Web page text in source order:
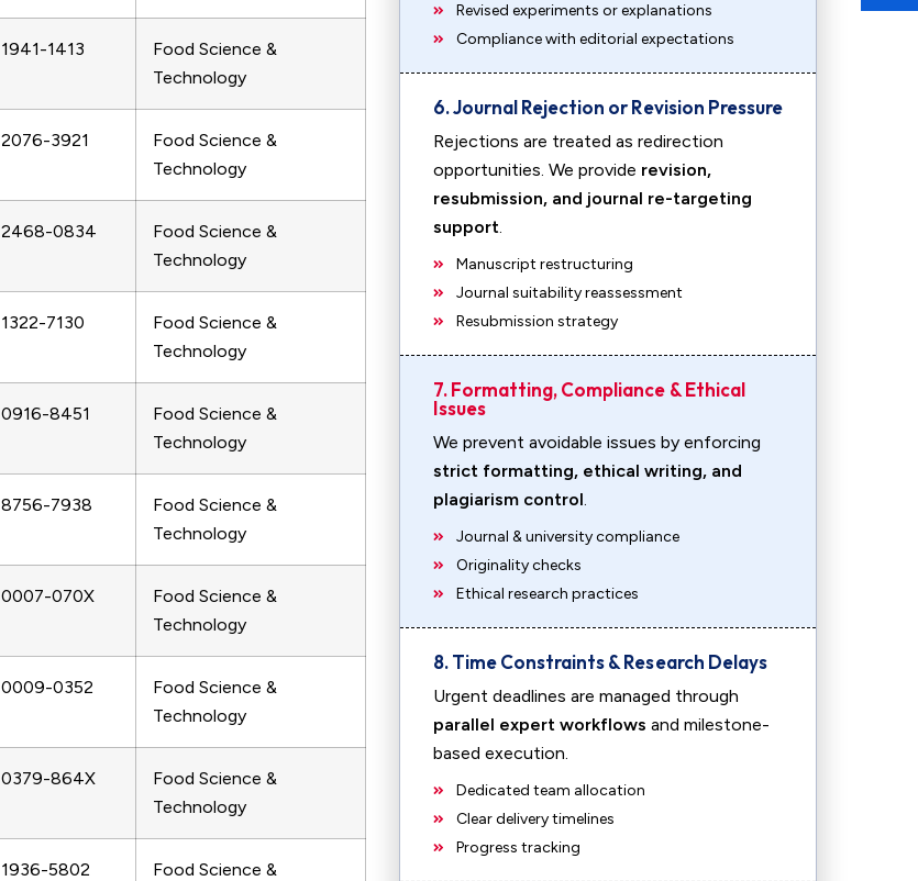
1941-1413
Food Science &
Technology
2076-3921
Food Science &
Technology
2468-0834
Food Science &
Technology
1322-7130
Food Science &
Technology
0916-8451
Food Science &
Technology
8756-7938
Food Science &
Technology
0007-070X
Food Science &
Technology
0009-0352
Food Science &
Technology
0379-864X
Food Science &
Technology
1936-5802
Food Science &
Revised experiments or explanations
Compliance with editorial expectations
6. Journal Rejection or Revision Pressure
Rejections are treated as redirection
opportunities. We provide revision,
resubmission, and journal re-targeting
support.
Manuscript restructuring
Journal suitability reassessment
Resubmission strategy
7. Formatting, Compliance & Ethical
Issues
We prevent avoidable issues by enforcing
strict formatting, ethical writing, and
plagiarism control.
Journal & university compliance
Originality checks
Ethical research practices
8. Time Constraints & Research Delays
Urgent deadlines are managed through
parallel expert workflows and milestone-
based execution.
Dedicated team allocation
Clear delivery timelines
Progress tracking